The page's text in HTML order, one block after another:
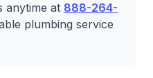
anytime at 888-264-
plumbing service